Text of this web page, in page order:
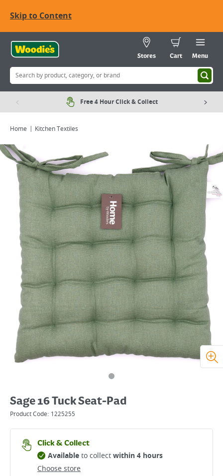
Skip to Content
Stores Cart Menu
Free 4 Hour Click & Collect
Home Kitchen Textiles
Viewing image 1 of 1
Sage 16 Tuck Seat-Pad
Product Code: 1225255
Click & Collect
Choose store
Availableto collectwithin 4 hours